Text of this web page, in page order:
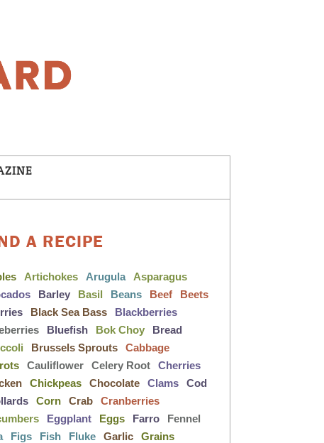
A RECIPE
Artichokes Arugula
Asparagus
Barley Basil Beans Beef
Beets
Black Sea Bass
Blackberries
Bluefish Bok Choy
Bread
Brussels Sprouts
Cabbage
Cauliflower Celery Root
Cherries
Chickpeas Chocolate Clams
Cod
Corn Crab
Cranberries
Eggplant Eggs Farro
Fennel
Figs Fish Fluke Garlic
Grains